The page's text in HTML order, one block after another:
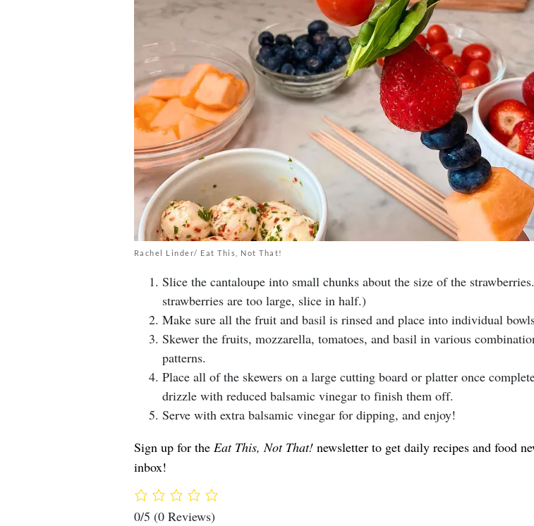
Rachel Linder/ Eat This, Not That!
Slice the cantaloupe into small chunks about the size of the
strawberries are too large, slice in half.)
Make sure all the fruit and basil is rinsed and place into individual
Skewer the fruits, mozzarella, tomatoes, and basil in various
patterns.
Place all of the skewers on a large cutting board or platter once
drizzle with reduced balsamic vinegar to finish them off.
Serve with extra balsamic vinegar for dipping, and enjoy!
Sign up for the Eat This, Not That!newsletter to get daily recipes and food
inbox!
0/5 (0 Reviews)